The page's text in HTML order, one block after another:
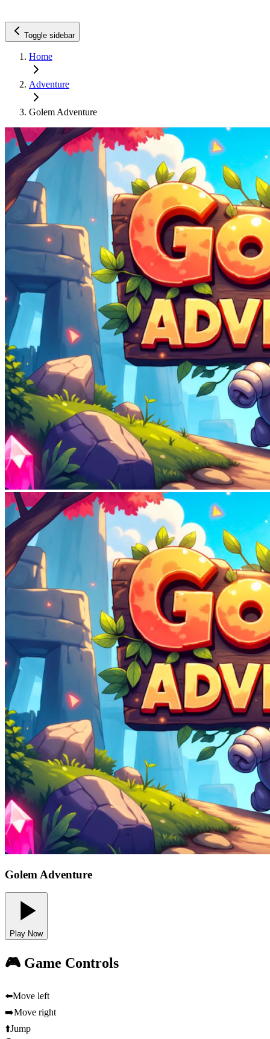
Toggle sidebar
Home
Adventure
Golem Adventure
Golem Adventure
Play Now
🎮 Game Controls
⬅️Move left
➡️Move right
⬆️Jump